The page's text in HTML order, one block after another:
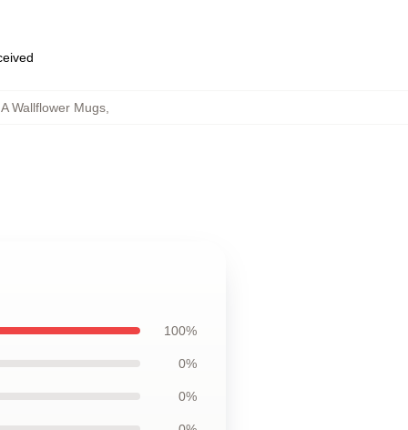
Wallflower Mugs
100%
0%
0%